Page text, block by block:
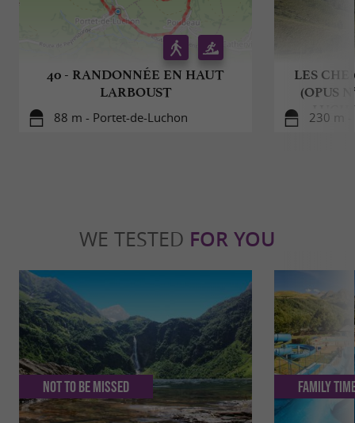
40 - RANDONNÉE EN HAUT
LARBOUST
88 m - Portet-de-Luchon
LES
(OPUS
230 m -
WE TESTED FOR YOU
Not to be missed Family